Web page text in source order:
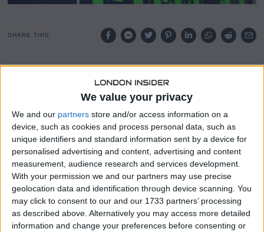
We value your privacy
We and our partners store and/or access information on a
device, such as cookies and process personal data, such as
unique identifiers and standard information sent by a device for
personalised advertising and content, advertising and content
measurement, audience research and services development.
With your permission we and our partners may use precise
geolocation data and identification through device scanning. You
may click to consent to our and our 1733 partners’ processing
as described above. Alternatively you may access more detailed
information and change your preferences before consenting or
SHARE THIS
further indication of a stable labour market, according to
ADP’s latest report.
The payrolls processing firm said companies added
122,000 workers for the month, up from 105,000 in April
and better than the Dow Jones consensus estimate for
110,000.
May marked the strongest month for private hiring since
January 2025, while April’s total was revised down by 4,000.